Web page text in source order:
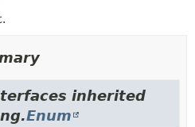
inherited
Enum